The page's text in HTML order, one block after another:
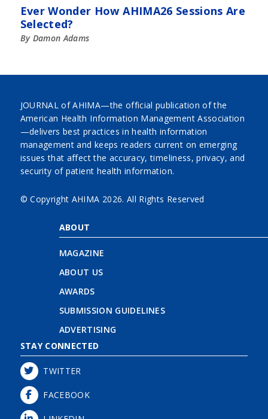
Ever Wonder How AHIMA26 Sessions Are
Selected?
By Damon Adams
JOURNAL of AHIMA—the official publication of the
American Health Information Management Association
—delivers best practices in health information
management and keeps readers current on emerging
issues that affect the accuracy, timeliness, privacy, and
security of patient health information.
© Copyright AHIMA 2026. All Rights Reserved
ABOUT
MAGAZINE
ABOUT US
AWARDS
SUBMISSION GUIDELINES
ADVERTISING
STAY CONNECTED
TWITTER
FACEBOOK